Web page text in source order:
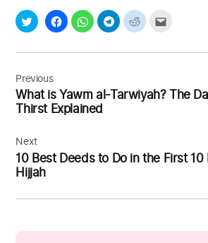
Post
navigation
Previous
What is Yawm al-Tarwiyah? The
Thirst Explained
Next
10 Best Deeds to Do in the First 10
Hijjah